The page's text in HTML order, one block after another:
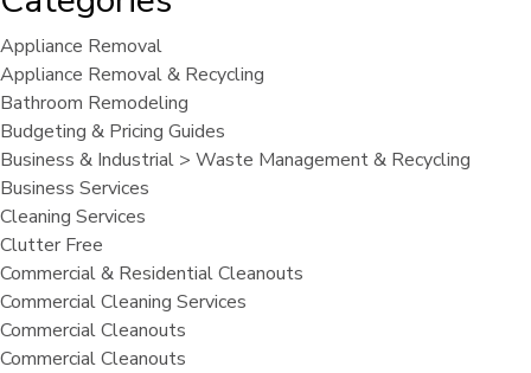
Appliance Removal
Appliance Removal & Recycling
Bathroom Remodeling
Budgeting & Pricing Guides
Business & Industrial > Waste Management & Recycling
Business Services
Cleaning Services
Clutter Free
Commercial & Residential Cleanouts
Commercial Cleaning Services
Commercial Cleanouts
Commercial Cleanouts